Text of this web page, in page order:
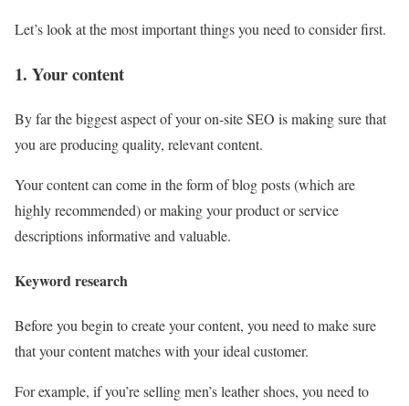
Let’s look at the most important things you need to consider first.
1. Your content
By far the biggest aspect of your on-site SEO is making sure that
you are producing quality, relevant content.
Your content can come in the form of blog posts (which are
highly recommended) or making your product or service
descriptions informative and valuable.
Keyword research
Before you begin to create your content, you need to make sure
that your content matches with your ideal customer.
For example, if you’re selling men’s leather shoes, you need to